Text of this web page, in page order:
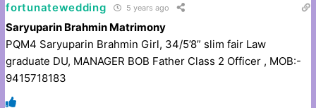
fortunatewedding 5 years ago
Saryuparin Brahmin Matrimony
PQM4 Saryuparin Brahmin Girl, 34/5’8” slim fair Law
graduate DU, MANAGER BOB Father Class 2 Officer , MOB:-
9415718183